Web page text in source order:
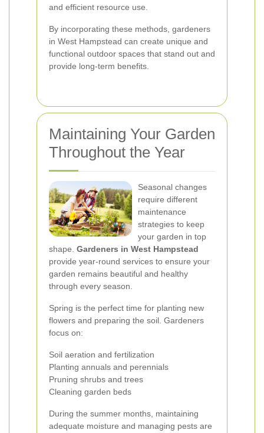
and efficient resource use.
By incorporating these methods, gardeners
in West Hampstead can create unique and
functional outdoor spaces that stand out and
provide long-term benefits.
Maintaining Your Garden
Throughout the Year
Seasonal changes
require different
maintenance
strategies to keep
your garden in top
shape. Gardeners in West Hampstead
provide year-round services to ensure your
garden remains beautiful and healthy
through every season.
Spring is the perfect time for planting new
flowers and preparing the soil. Gardeners
focus on:
Soil aeration and fertilization
Planting annuals and perennials
Pruning shrubs and trees
Cleaning garden beds
During the summer months, maintaining
adequate moisture and managing pests are